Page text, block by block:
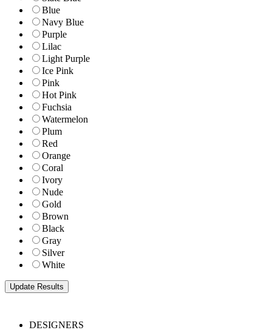
Blue
Navy Blue
Purple
Lilac
Light Purple
Ice Pink
Pink
Hot Pink
Fuchsia
Watermelon
Plum
Red
Orange
Coral
Ivory
Nude
Gold
Brown
Black
Gray
Silver
White
DESIGNERS